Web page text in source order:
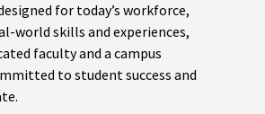
for today’s workforce,
world skills and experiences,
faculty and a campus
to student success and